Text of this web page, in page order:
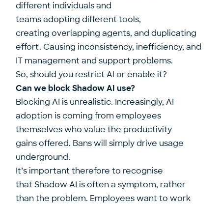
different individuals and
teams adopting different tools,
creating overlapping agents, and duplicating
effort. Causing inconsistency, inefficiency, and
IT management and support problems.
So, should you restrict AI or enable it?
Can we block Shadow AI use?
Blocking AI is unrealistic. Increasingly, AI
adoption is coming from employees
themselves who value the productivity
gains offered. Bans will simply drive usage
underground.
It’s important therefore to recognise
that Shadow AI is often a symptom, rather
than the problem. Employees want to work